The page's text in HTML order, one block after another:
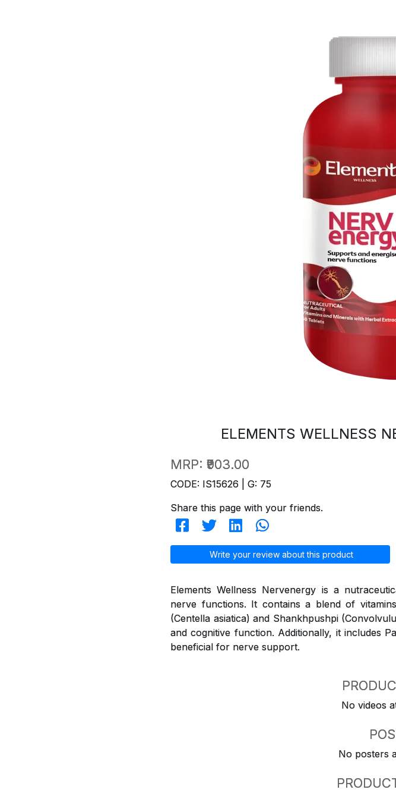
ELEMENTS WELLNESS
MRP: ₹903.00
CODE: IS15626 | G: 75
Share this page with your friends.
Write your review about this product
Elements Wellness Nervenergy is a
nerve functions. It contains a blend of
(Centella asiatica) and Shankhpushpi
and cognitive function. Additionally, it includes
beneficial for nerve support.
No videos
No posters